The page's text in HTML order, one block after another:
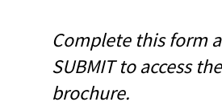
Complete this form
SUBMIT to access
brochure.